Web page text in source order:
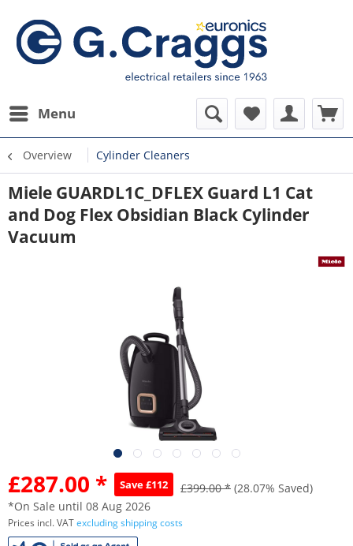
Menu
Overview Cylinder Cleaners
Miele GUARDL1C_DFLEX Guard L1 Cat
and Dog Flex Obsidian Black Cylinder
Vacuum
£287.00 * Save £112 £399.00 * (28.07% Saved)
*On Sale until 08 Aug 2026
Prices incl. VATexcluding shipping costs